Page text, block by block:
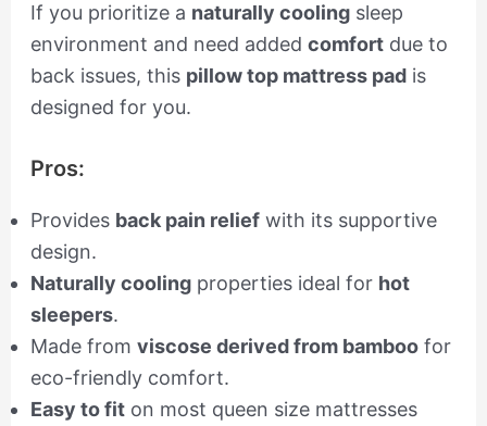
If you prioritize a naturally coolingsleep
environment and need added comfortdue to
back issues, this pillow top mattress padis
designed for you.
Pros:
Provides back pain reliefwith its supportive
design.
Naturally coolingproperties ideal for hot
sleepers.
Made from viscose derived from bamboofor
eco-friendly comfort.
Easy to fiton most queen size mattresses